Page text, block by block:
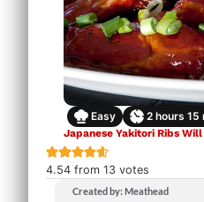
Easy 2 hours 15
Japanese Yakitori Ribs
4.54 from13 votes
Created by: Meathead